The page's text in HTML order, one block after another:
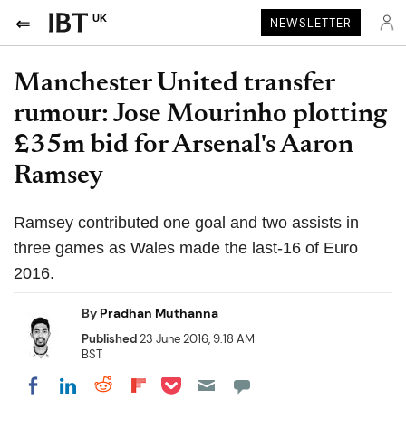
UK NEWSLETTER
Manchester United transfer
rumour: Jose Mourinho plotting
£35m bid for Arsenal's Aaron
Ramsey
Ramsey contributed one goal and two assists in
three games as Wales made the last-16 of Euro
2016.
By Pradhan Muthanna
Published23 June 2016, 9:18 AM
BST
Share on Facebook
Share on LinkedIn
Share on Reddit
Share on Flipboard
Share on Pocket